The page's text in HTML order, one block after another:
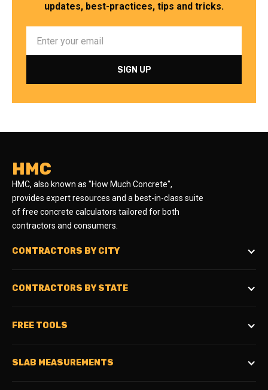
updates, best-practices, tips and tricks.
HMC
HMC, also known as "How Much Concrete",
provides expert resources and a best-in-class suite
of free concrete calculators tailored for both
contractors and consumers.
CONTRACTORS BY CITY
CONTRACTORS BY STATE
FREE TOOLS
SLAB MEASUREMENTS